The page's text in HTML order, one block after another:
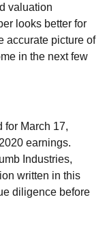
valuation
looks better for
accurate picture of
in the next few
for March 17,
earnings.
Industries,
written in this
diligence before